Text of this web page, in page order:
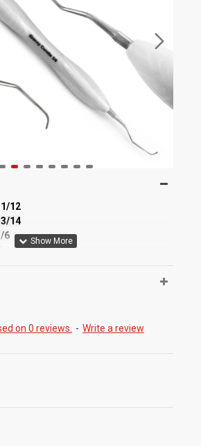
12
14
6
from High-Quality Medical Grade
to ISO 9001, CE, ISO 13485,
Standards
on 0 reviews. - Write a review